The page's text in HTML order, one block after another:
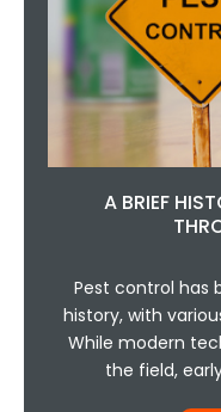
A BRIEF
Pest control has
history, with
While modern
the field,